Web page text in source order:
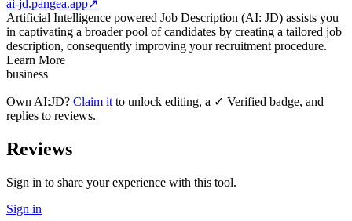
ai-jd.pangea.app↗
Artificial Intelligence powered Job Description (AI: JD) assists you
in captivating a broader pool of candidates by creating a tailored job
description, consequently improving your recruitment procedure.
Learn More
business
Own AI:JD? Claim it to unlock editing, a ✓ Verified badge, and
replies to reviews.
Reviews
Sign in to share your experience with this tool.
Sign in